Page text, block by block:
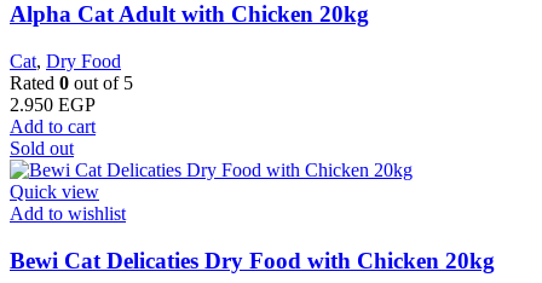
Alpha Cat Adult with Chicken 20kg
Cat, Dry Food
Rated 0 out of 5
2.950 EGP
Add to cart
Sold out
Quick view
Add to wishlist
Bewi Cat Delicaties Dry Food with Chicken 20kg